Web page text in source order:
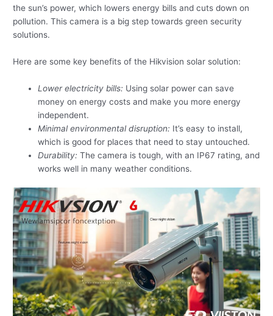
the sun’s power, which lowers energy bills and cuts down on
pollution. This camera is a big step towards green security
solutions.
Here are some key benefits of the Hikvision solar solution:
Lower electricity bills: Using solar power can save
money on energy costs and make you more energy
independent.
Minimal environmental disruption: It’s easy to install,
which is good for places that need to stay untouched.
Durability: The camera is tough, with an IP67 rating, and
works well in many weather conditions.